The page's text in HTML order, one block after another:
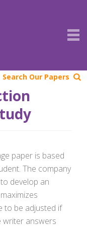
Search Our Papers
paper is based
The company
develop an
to be adjusted if
writer answers